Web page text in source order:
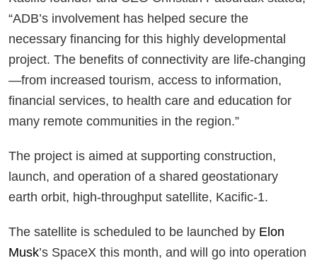
“ADB’s involvement has helped secure the
necessary financing for this highly developmental
project. The benefits of connectivity are life-changing
—from increased tourism, access to information,
financial services, to health care and education for
many remote communities in the region.”
The project is aimed at supporting construction,
launch, and operation of a shared geostationary
earth orbit, high-throughput satellite, Kacific-1.
The satellite is scheduled to be launched by Elon
Musk’s SpaceX this month, and will go into operation